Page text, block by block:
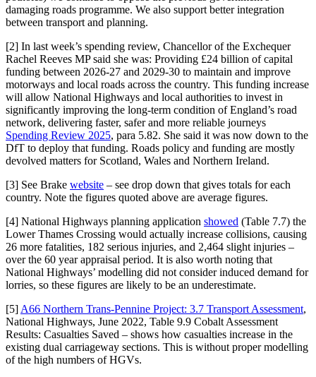
damaging roads programme. We also support better integration
between transport and planning.
[2] In last week’s spending review, Chancellor of the Exchequer
Rachel Reeves MP said she was: Providing £24 billion of capital
funding between 2026-27 and 2029-30 to maintain and improve
motorways and local roads across the country. This funding increase
will allow National Highways and local authorities to invest in
significantly improving the long-term condition of England’s road
network, delivering faster, safer and more reliable journeys
Spending Review 2025, para 5.82. She said it was now down to the
DfT to deploy that funding. Roads policy and funding are mostly
devolved matters for Scotland, Wales and Northern Ireland.
[3] See Brake website – see drop down that gives totals for each
country. Note the figures quoted above are average figures.
[4] National Highways planning application showed (Table 7.7) the
Lower Thames Crossing would actually increase collisions, causing
26 more fatalities, 182 serious injuries, and 2,464 slight injuries –
over the 60 year appraisal period. It is also worth noting that
National Highways’ modelling did not consider induced demand for
lorries, so these figures are likely to be an underestimate.
[5] A66 Northern Trans-Pennine Project: 3.7 Transport Assessment,
National Highways, June 2022, Table 9.9 Cobalt Assessment
Results: Casualties Saved – shows how casualties increase in the
existing dual carriageway sections. This is without proper modelling
of the high numbers of HGVs.